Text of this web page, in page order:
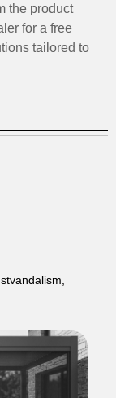
the product
for a free
tailored to